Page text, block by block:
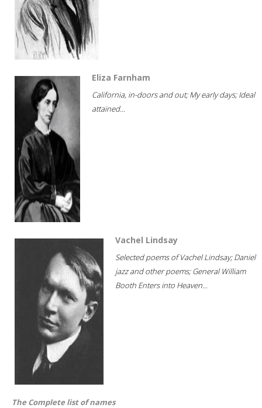
Eliza Farnham
California, in-doors and out; My early days; Ideal
attained...
Vachel Lindsay
Selected poems of Vachel Lindsay; Daniel
jazz and other poems; General William
Booth Enters into Heaven...
The Complete list of names